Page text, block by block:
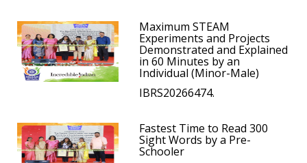
Maximum STEAM
Experiments and Projects
Demonstrated and Explained
in 60 Minutes by an
Individual (Minor-Male)
IBRS20266474.
Fastest Time to Read 300
Sight Words by a Pre-
Schooler